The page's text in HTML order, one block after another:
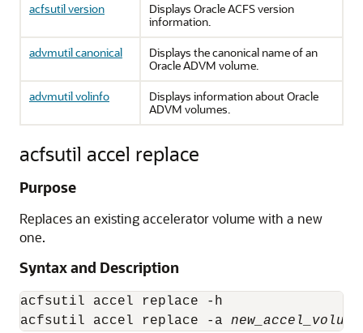
acfsutil version
Displays Oracle ACFS version
information.
advmutil canonical
Displays the canonical name of an
Oracle ADVM volume.
advmutil volinfo
Displays information about Oracle
ADVM volumes.
acfsutil accel replace
Purpose
Replaces an existing accelerator volume with a new
one.
Syntax and Description
acfsutil accel replace -h
acfsutil accel replace -a new_accel_volume